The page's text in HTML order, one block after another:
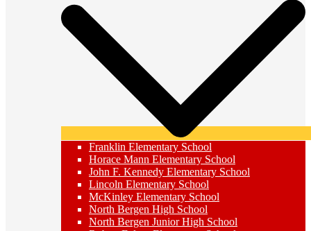
Franklin Elementary School
Horace Mann Elementary School
John F. Kennedy Elementary School
Lincoln Elementary School
McKinley Elementary School
North Bergen High School
North Bergen Junior High School